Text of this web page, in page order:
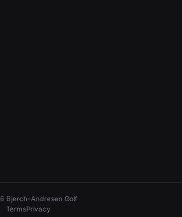
Bjerch-Andresen Golf
TermsPrivacy